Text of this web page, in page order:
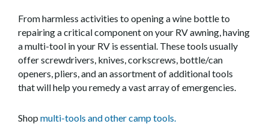
From harmless activities to opening a wine bottle to
repairing a critical component on your RV awning, having
a multi-tool in your RV is essential. These tools usually
offer screwdrivers, knives, corkscrews, bottle/can
openers, pliers, and an assortment of additional tools
that will help you remedy a vast array of emergencies.
Shop multi-tools and other camp tools.